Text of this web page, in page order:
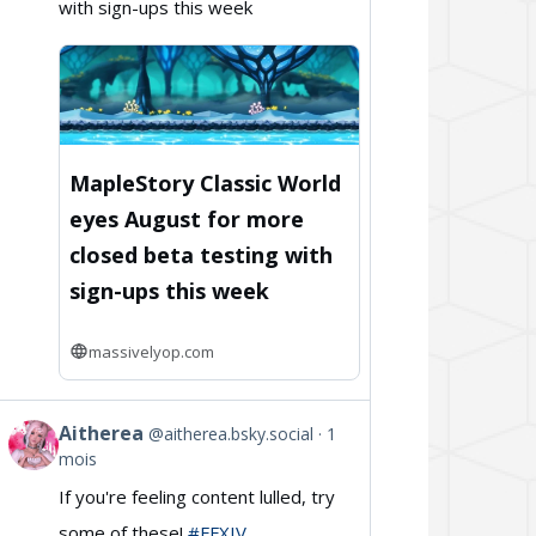
Bluesky
with sign-ups this week
MapleStory Classic World
eyes August for more
closed beta testing with
sign-ups this week
massivelyop.com
View
post
Aitherea @aitherea.bsky.social
1
mois
If you're feeling content lulled, try